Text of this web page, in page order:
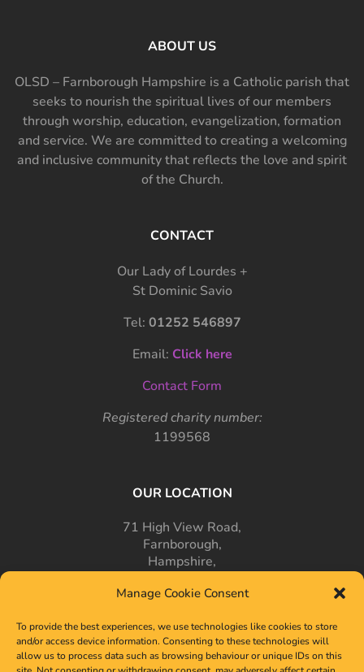
Manage Cookie Consent
To provide the best experiences, we use technologies like cookies to store
and/or access device information. Consenting to these technologies will
allow us to process data such as browsing behaviour or unique IDs on this
ABOUT US
OLSD – Farnborough Hampshire is a Catholic parish that
seeks to nourish the spiritual lives of our members
through worship, education, evangelization, formation
and service. We are committed to creating a welcoming
and inclusive community that reflects the love and spirit
of the Church.
CONTACT
Our Lady of Lourdes +
St Dominic Savio
Tel: 01252 546897
Email: Click here
Contact Form
Registered charity number:
1199568
OUR LOCATION
71 High View Road,
Farnborough,
Hampshire,